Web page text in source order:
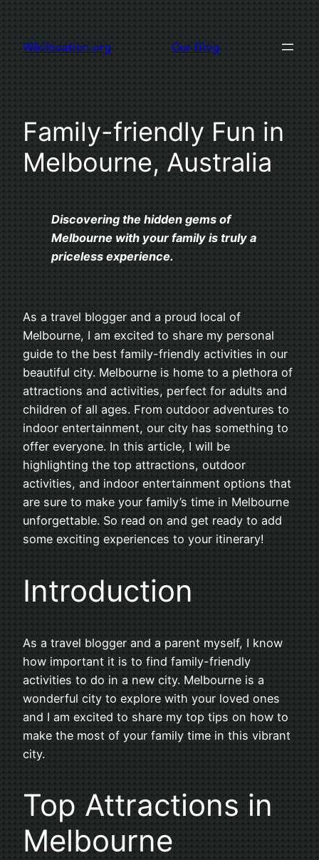
content
Wikilocation.org Our Blog
Family-friendly Fun in
Melbourne, Australia
Discovering the hidden gems of
Melbourne with your family is truly a
priceless experience.
As a travel blogger and a proud local of
Melbourne, I am excited to share my personal
guide to the best family-friendly activities in our
beautiful city. Melbourne is home to a plethora of
attractions and activities, perfect for adults and
children of all ages. From outdoor adventures to
indoor entertainment, our city has something to
offer everyone. In this article, I will be
highlighting the top attractions, outdoor
activities, and indoor entertainment options that
are sure to make your family’s time in Melbourne
unforgettable. So read on and get ready to add
some exciting experiences to your itinerary!
Introduction
As a travel blogger and a parent myself, I know
how important it is to find family-friendly
activities to do in a new city. Melbourne is a
wonderful city to explore with your loved ones
and I am excited to share my top tips on how to
make the most of your family time in this vibrant
city.
Top Attractions in
Melbourne